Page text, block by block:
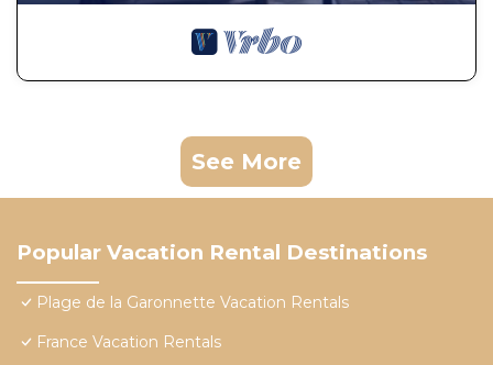
See More
Popular Vacation Rental Destinations
Plage de la Garonnette Vacation Rentals
France Vacation Rentals